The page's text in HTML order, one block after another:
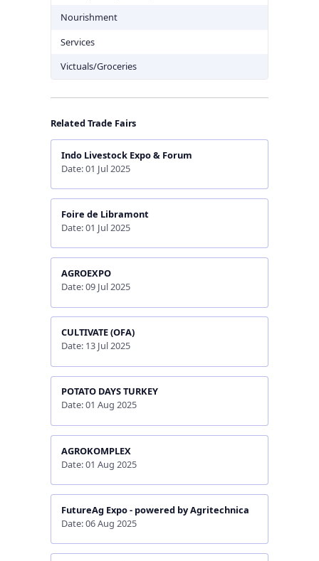
Nourishment
Services
Victuals/Groceries
Related Trade Fairs
Indo Livestock Expo & Forum
Date: 01 Jul 2025
Foire de Libramont
Date: 01 Jul 2025
AGROEXPO
Date: 09 Jul 2025
CULTIVATE (OFA)
Date: 13 Jul 2025
POTATO DAYS TURKEY
Date: 01 Aug 2025
AGROKOMPLEX
Date: 01 Aug 2025
FutureAg Expo - powered by Agritechnica
Date: 06 Aug 2025